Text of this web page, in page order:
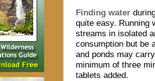
Finding water
quite easy. Running
streams in isolated
consumption but be
and ponds may
minimum of three
tablets added.